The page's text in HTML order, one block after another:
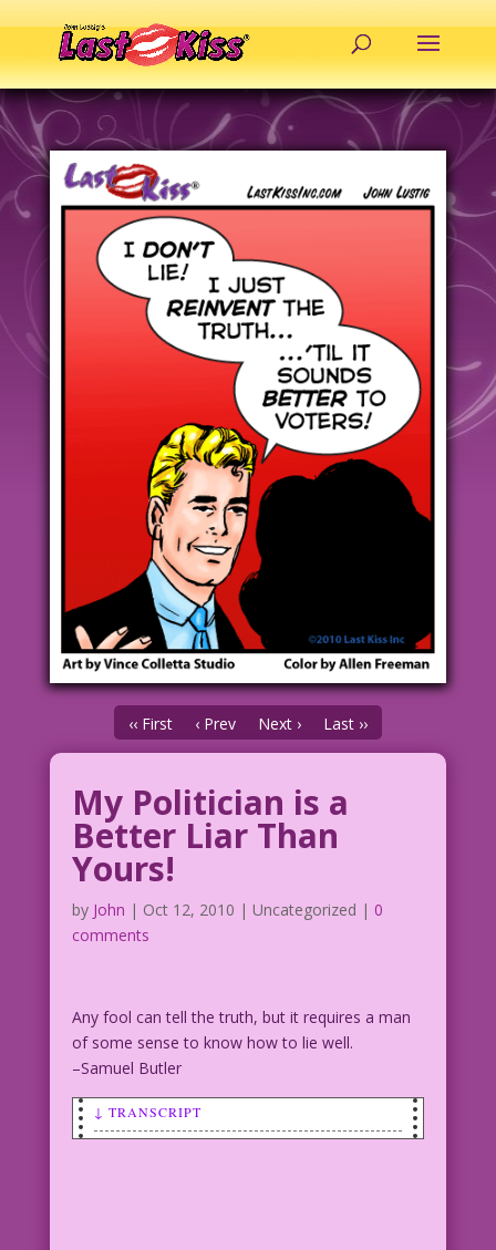
‹‹ First ‹ Prev Next › Last ››
My Politician is a
Better Liar Than
Yours!
by John | Oct 12, 2010 | Uncategorized | 0
comments
Any fool can tell the truth, but it requires a man
of some sense to know how to lie well.
–Samuel Butler
↓ TRANSCRIPT